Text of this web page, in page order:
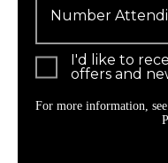
Attending
*
I'd like to
offers and
For more information,